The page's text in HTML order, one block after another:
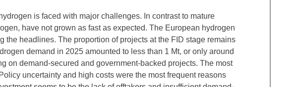
is faced with major challenges. In contrast to mature
have not grown as fast as expected. The European hydrogen
headlines. The proportion of projects at the FID stage remains
demand in 2025 amounted to less than 1 Mt, or only around
on demand-secured and government-backed projects. The most
uncertainty and high costs were the most frequent reasons